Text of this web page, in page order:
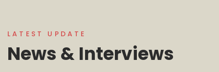
LATEST UPDATE
News & Interviews